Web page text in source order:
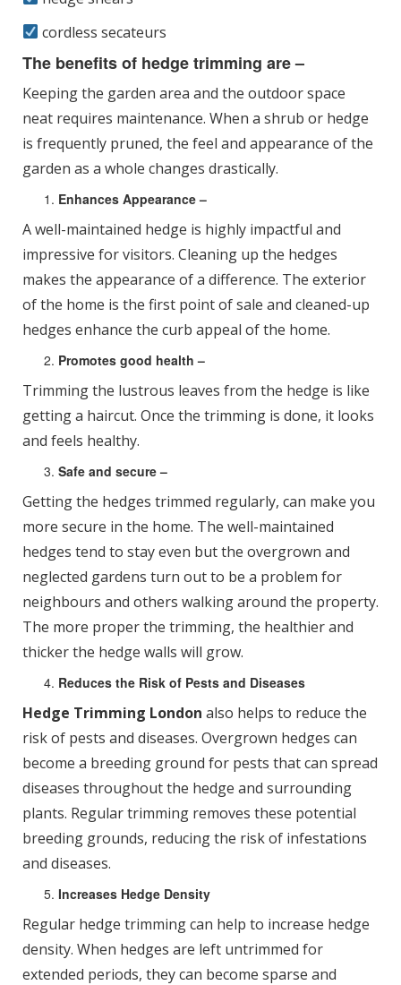
cordless secateurs
The benefits of hedge trimming are –
Keeping the garden area and the outdoor space
neat requires maintenance. When a shrub or hedge
is frequently pruned, the feel and appearance of the
garden as a whole changes drastically.
Enhances Appearance –
A well-maintained hedge is highly impactful and
impressive for visitors. Cleaning up the hedges
makes the appearance of a difference. The exterior
of the home is the first point of sale and cleaned-up
hedges enhance the curb appeal of the home.
Promotes good health –
Trimming the lustrous leaves from the hedge is like
getting a haircut. Once the trimming is done, it looks
and feels healthy.
Safe and secure –
Getting the hedges trimmed regularly, can make you
more secure in the home. The well-maintained
hedges tend to stay even but the overgrown and
neglected gardens turn out to be a problem for
neighbours and others walking around the property.
The more proper the trimming, the healthier and
thicker the hedge walls will grow.
Reduces the Risk of Pests and Diseases
Hedge Trimming London also helps to reduce the
risk of pests and diseases. Overgrown hedges can
become a breeding ground for pests that can spread
diseases throughout the hedge and surrounding
plants. Regular trimming removes these potential
breeding grounds, reducing the risk of infestations
and diseases.
Increases Hedge Density
Regular hedge trimming can help to increase hedge
density. When hedges are left untrimmed for
extended periods, they can become sparse and